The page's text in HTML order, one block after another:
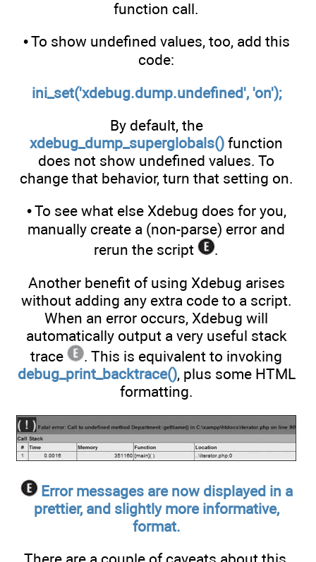
function call.
• To show undefined values, too, add this
code:
ini_set('xdebug.dump.undefined', 'on');
By default, the
xdebug_dump_superglobals() function
does not show undefined values. To
change that behavior, turn that setting on.
• To see what else Xdebug does for you,
manually create a (non-parse) error and
rerun the script
.
Another benefit of using Xdebug arises
without adding any extra code to a script.
When an error occurs, Xdebug will
automatically output a very useful stack
trace
. This is equivalent to invoking
debug_print_backtrace(), plus some HTML
formatting.
Error messages are now displayed in a
prettier, and slightly more informative,
format.